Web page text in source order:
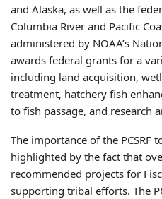
and Alaska, as well as the
Columbia River and Pacific
administered by NOAA’s
awards federal grants for a
including land acquisition,
treatment, hatchery fish
to fish passage, and research
The importance of the PCSRF
highlighted by the fact that
recommended projects for
supporting tribal efforts. The